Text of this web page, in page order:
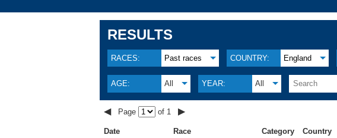
RESULTS
RACES: Past races COUNTRY: England
AGE: All YEAR: All
◀ Page of 1 ▶
Date Race Category Country